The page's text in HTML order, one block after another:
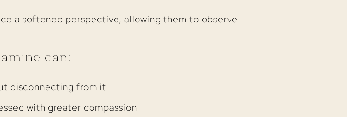
a softened perspective, allowing them to observe
can:
disconnecting from it
with greater compassion